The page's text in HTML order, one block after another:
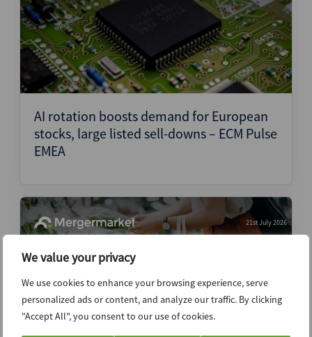
We value your privacy
We use cookies to enhance your browsing experience, serve
personalized ads or content, and analyze our traffic. By clicking
"Accept All", you consent to our use of cookies.
AI rotation boosts demand for European
stocks, large listed sell-downs – ECM Pulse
EMEA
21st July 2026